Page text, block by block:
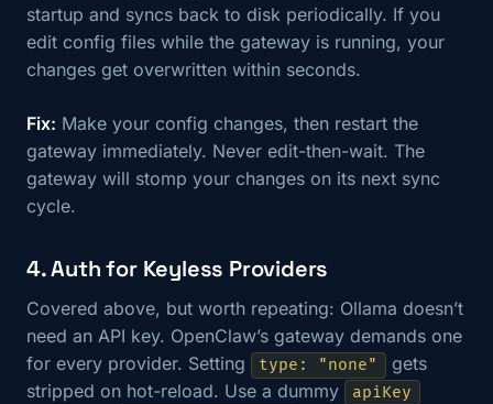
startup and syncs back to disk periodically. If you
edit config files while the gateway is running, your
changes get overwritten within seconds.
Fix: Make your config changes, then restart the
gateway immediately. Never edit-then-wait. The
gateway will stomp your changes on its next sync
cycle.
4. Auth for Keyless Providers
Covered above, but worth repeating: Ollama doesn’t
need an API key. OpenClaw’s gateway demands one
for every provider. Setting
type: "none"
gets
stripped on hot-reload. Use a dummy
apiKey